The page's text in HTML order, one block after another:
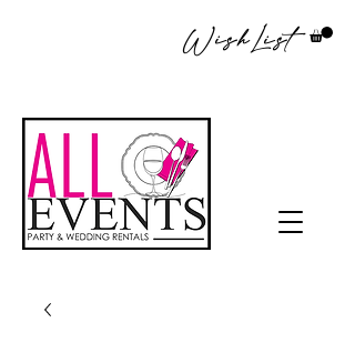
WishList